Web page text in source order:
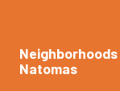
Natomas